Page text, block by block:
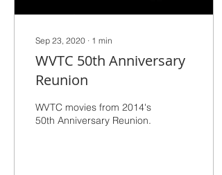
Sep 23, 2020 ∙ 1 min
WVTC 50th Anniversary
Reunion
WVTC movies from 2014's
50th Anniversary Reunion.